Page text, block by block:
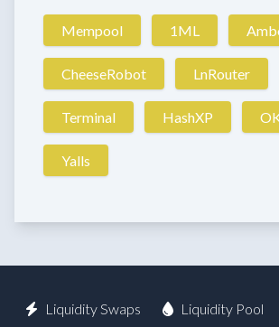
Mempool 1ML
CheeseRobot LnRouter
Terminal HashXP
Yalls
Liquidity Swaps Liquidity Pool